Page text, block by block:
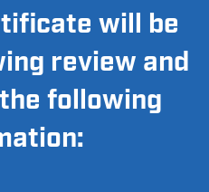
will be
review and
following